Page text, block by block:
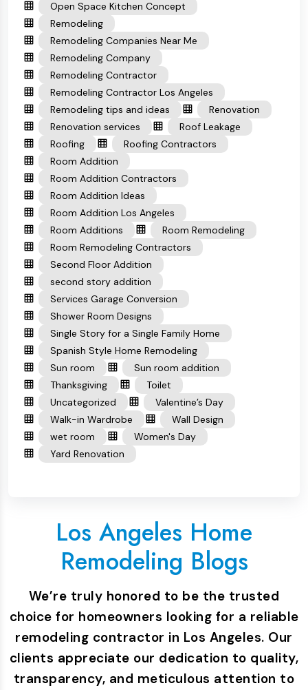
Open Space Kitchen Concept
Remodeling
Remodeling Companies Near Me
Remodeling Company
Remodeling Contractor
Remodeling Contractor Los Angeles
Remodeling tips and ideas
Renovation
Renovation services
Roof Leakage
Roofing
Roofing Contractors
Room Addition
Room Addition Contractors
Room Addition Ideas
Room Addition Los Angeles
Room Additions
Room Remodeling
Room Remodeling Contractors
Second Floor Addition
second story addition
Services Garage Conversion
Shower Room Designs
Single Story for a Single Family Home
Spanish Style Home Remodeling
Sun room
Sun room addition
Thanksgiving
Toilet
Uncategorized
Valentine’s Day
Walk-in Wardrobe
Wall Design
wet room
Women's Day
Yard Renovation
Los Angeles Home
Remodeling Blogs
We’re truly honored to be the trusted
choice for homeowners looking for a reliable
remodeling contractor in Los Angeles. Our
clients appreciate our dedication to quality,
transparency, and meticulous attention to